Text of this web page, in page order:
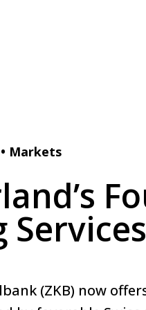
• Markets
Services
(ZKB) now